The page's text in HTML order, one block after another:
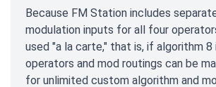
Because FM Station includes
modulation inputs for all four
used "a la carte," that is, if algorithm
operators and mod routings can be
for unlimited custom algorithm and